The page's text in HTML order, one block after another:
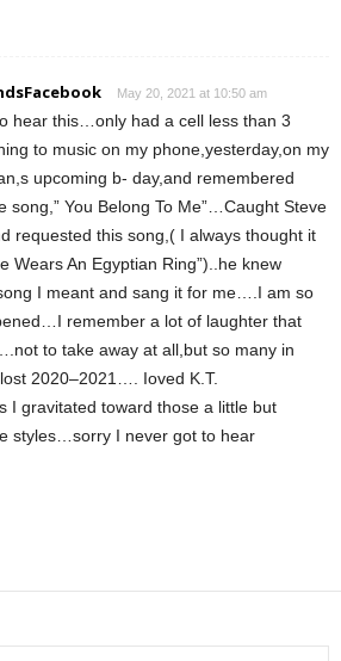
May 20, 2021 at 10:50 am
hear this…only had a cell less than 3
to music on my phone,yesterday,on my
upcoming b- day,and remembered
song,” You Belong To Me”…Caught Steve
requested this song,( I always thought it
Wears An Egyptian Ring”)..he knew
I meant and sang it for me….I am so
remember a lot of laughter that
to take away at all,but so many in
2020–2021…. Ioved K.T.
I gravitated toward those a little but
styles…sorry I never got to hear